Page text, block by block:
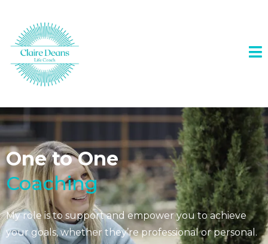
One to One
Coaching
My role is to support and empower you to achieve
your goals, whether they’re professional or personal.